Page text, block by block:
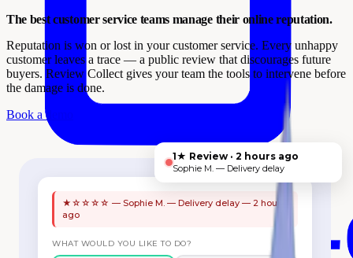
The best customer service teams manage their online reputation.
Reputation is won or lost in your customer service. Every unhappy
customer leaves a trace — a public review that discourages future
buyers. Review Collect gives your team the tools to intervene before
the damage is done.
Book a demo
1★ Review · 2 hours ago
Sophie M. — Delivery delay
★☆☆☆☆ — Sophie M. — Delivery delay — 2 hours
ago
WHAT WOULD YOU LIKE TO DO?